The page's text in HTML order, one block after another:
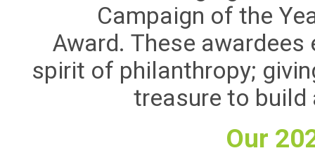
Campaign of the
Award.These awardees
spirit of philanthropy;
treasure to
Our